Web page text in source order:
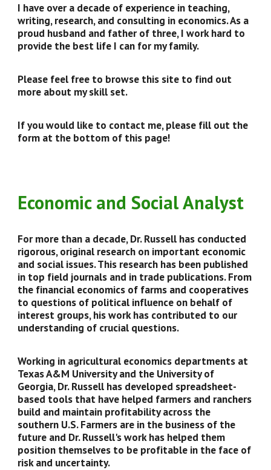
I have over a decade of experience in teaching,
writing, research, and consulting in economics. As a
proud husband and father of three, I work hard to
provide the best life I can for my family.
Please feel free to browse this site to find out
more about my skill set.
If you would like to contact me, please fill out the
form at the bottom of this page!
Economic and Social Analyst
For more than a decade, Dr. Russell has conducted
rigorous, original research on important economic
and social issues. This research has been published
in top field journals and in trade publications. From
the financial economics of farms and cooperatives
to questions of political influence on behalf of
interest groups, his work has contributed to our
understanding of crucial questions.
Working in agricultural economics departments at
Texas A&M University and the University of
Georgia, Dr. Russell has developed spreadsheet-
based tools that have helped farmers and ranchers
build and maintain profitability across the
southern U.S. Farmers are in the business of the
future and Dr. Russell's work has helped them
position themselves to be profitable in the face of
risk and uncertainty.